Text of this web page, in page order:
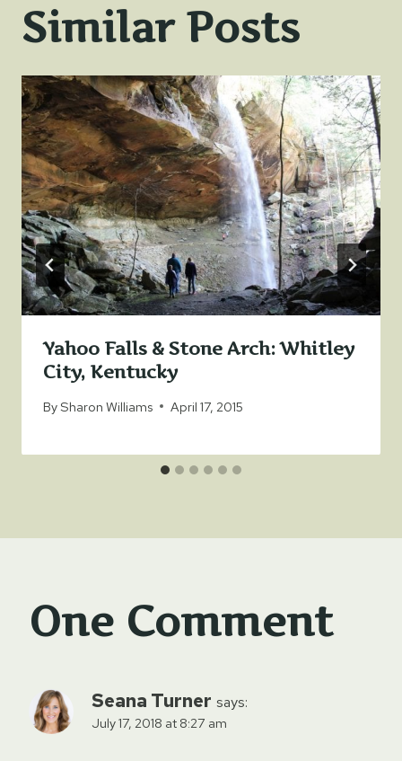
Similar Posts
Yahoo Falls & Stone Arch: Whitley
City, Kentucky
BySharon Williams April 17, 2015
One Comment
Seana Turner says:
July 17, 2018 at 8:27 am